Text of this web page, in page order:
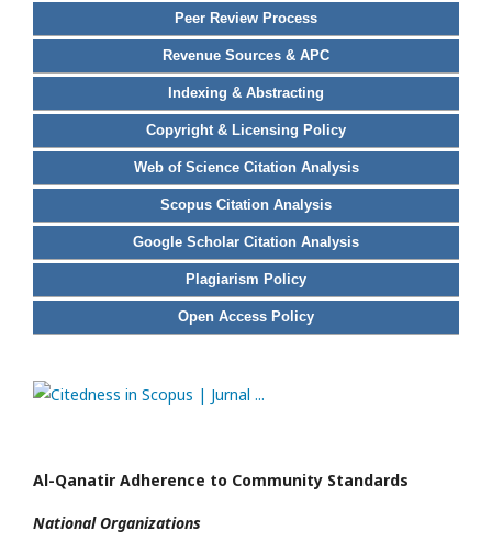
Peer Review Process
Revenue Sources & APC
Indexing & Abstracting
Copyright & Licensing Policy
Web of Science Citation Analysis
Scopus Citation Analysis
Google Scholar Citation Analysis
Plagiarism Policy
Open Access Policy
Al-Qanatir Adherence to Community Standards
National Organizations